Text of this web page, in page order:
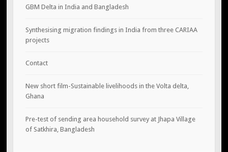
GBM Delta in India and Bangladesh
Synthesising migration findings in India from three CARIAA
projects
Contact
New short film-Sustainable livelihoods in the Volta delta,
Ghana
Pre-test of sending area household survey at Jhapa Village
of Satkhira, Bangladesh